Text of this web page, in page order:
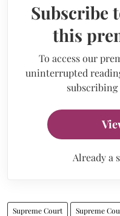
Subscribe
this
To access our
uninterrupted
Already a
Supreme Court Supreme